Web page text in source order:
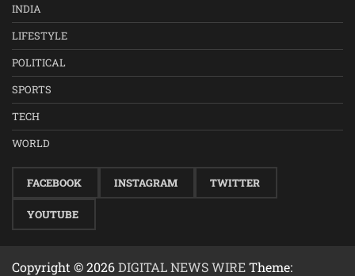
INDIA
LIFESTYLE
POLITICAL
SPORTS
TECH
WORLD
FACEBOOK INSTAGRAM TWITTER
YOUTUBE
Copyright © 2026DIGITAL NEWS WIRETheme: